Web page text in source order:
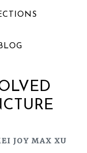
BLOG
JOY MAX XU